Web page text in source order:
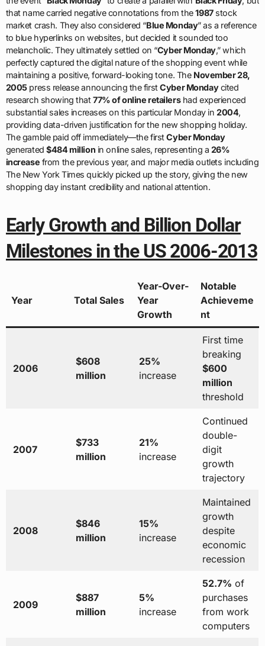
that name carried negative connotations from the1987stock
market crash. They also considered “Blue Monday” as a reference
to blue hyperlinks on websites, but decided it sounded too
melancholic. They ultimately settled on “Cyber Monday,” which
perfectly captured the digital nature of the shopping event while
maintaining a positive, forward-looking tone. The November 28,
2005press release announcing the firstCyber Mondaycited
research showing that77% of online retailershad experienced
substantial sales increases on this particular Monday in 2004,
providing data-driven justification for the new shopping holiday.
The gamble paid off immediately—the firstCyber Monday
generated$484 million in online sales, representing a 26%
increase from the previous year, and major media outlets including
The New York Times quickly picked up the story, giving the new
shopping day instant credibility and national attention.
Early Growth and Billion Dollar
Milestones in the US 2006-2013
Year Total Sales
Year-Over-
Year
Growth
Notable
Achieveme
nt
2006
$608
million
25%
increase
First time
breaking
$600
million
threshold
2007
$733
million
21%
increase
Continued
double-
digit
growth
trajectory
2008
$846
million
15%
increase
Maintained
growth
despite
economic
recession
2009
$887
million
5%
increase
52.7% of
purchases
from work
computers